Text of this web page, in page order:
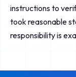
instructions to
took reasonable
responsibility is